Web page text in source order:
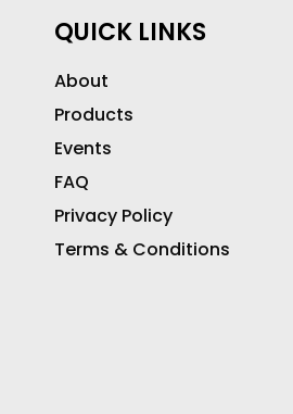
QUICK LINKS
About
Products
Events
FAQ
Privacy Policy
Terms & Conditions